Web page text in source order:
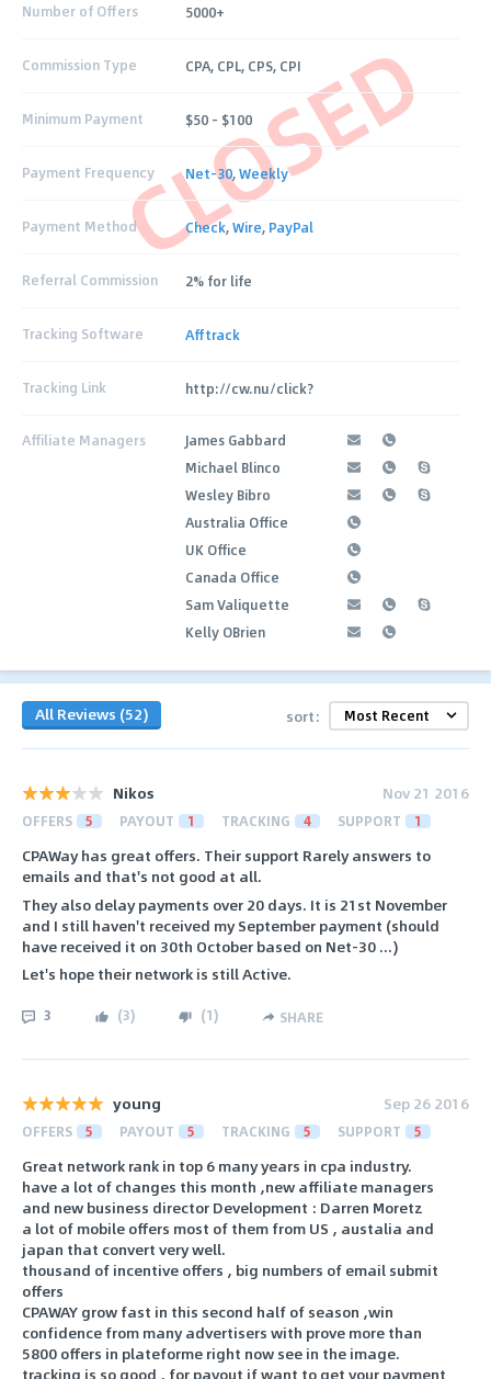
CLOSED
Number of Offers 5000+
Commission Type CPA, CPL, CPS, CPI
Minimum Payment $50 – $100
Payment Frequency Net-30,Weekly
Payment Method Check,Wire, PayPal
Referral Commission 2% for life
Tracking Software Afftrack
Tracking Link http://cw.nu/click?
Affiliate Managers
James Gabbard
Michael Blinco
Wesley Bibro
Australia Office
UK Office
Canada Office
Sam Valiquette
Kelly OBrien
All Reviews (52) sort:
Nikos Nov 21 2016
OFFERS 5 PAYOUT 1 TRACKING 4 SUPPORT 1
CPAWay has great offers. Their support Rarely answers to
emails and that's not good at all.
They also delay payments over 20 days. It is 21st November
and I still haven't received my September payment (should
have received it on 30th October based on Net-30 ...)
Let's hope their network is still Active.
3 (3) (1) SHARE
young Sep 26 2016
OFFERS 5 PAYOUT 5 TRACKING 5 SUPPORT 5
Great network rank in top 6 many years in cpa industry.
have a lot of changes this month ,new affiliate managers
and new business director Development : Darren Moretz
a lot of mobile offers most of them from US , austalia and
japan that convert very well.
thousand of incentive offers , big numbers of email submit
offers
CPAWAY grow fast in this second half of season ,win
confidence from many advertisers with prove more than
5800 offers in plateforme right now see in the image.
tracking is so good , for payout if want to get your payment